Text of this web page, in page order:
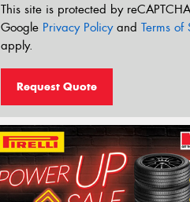
This site is protected by
Google Privacy Policyand Terms of
apply.
Request Quote